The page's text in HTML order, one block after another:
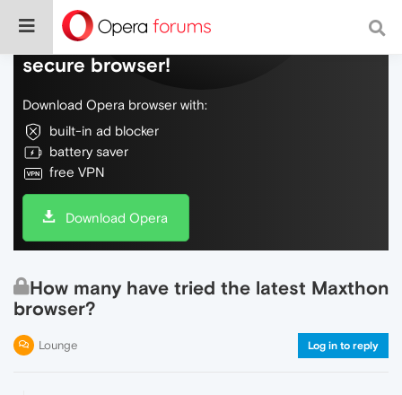
Do more on the web, with a fast and
secure browser!
Download Opera browser with:
built-in ad blocker
battery saver
free VPN
Download Opera
How many have tried the latest Maxthon
browser?
Lounge Log in to reply